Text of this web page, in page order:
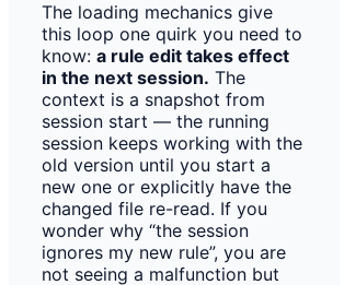
The loading mechanics give
this loop one quirk you need to
know: a rule edit takes effect
in the next session. The
context is a snapshot from
session start — the running
session keeps working with the
old version until you start a
new one or explicitly have the
changed file re-read. If you
wonder why “the session
ignores my new rule”, you are
not seeing a malfunction but